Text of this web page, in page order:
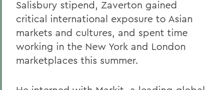
Salisbury stipend, Zaverton gained
critical international exposure to Asian
markets and cultures, and spent time
working in the New York and London
marketplaces this summer.